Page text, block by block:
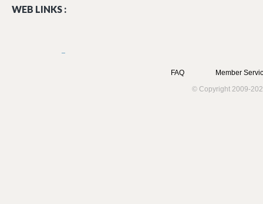
WEB LINKS :
FAQ
Member
© Copyright 2009-